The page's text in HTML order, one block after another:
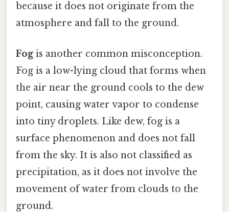
because it does not originate from the
atmosphere and fall to the ground.
Fogis another common misconception.
Fog is a low-lying cloud that forms when
the air near the ground cools to the dew
point, causing water vapor to condense
into tiny droplets. Like dew, fog is a
surface phenomenon and does not fall
from the sky. It is also not classified as
precipitation, as it does not involve the
movement of water from clouds to the
ground.